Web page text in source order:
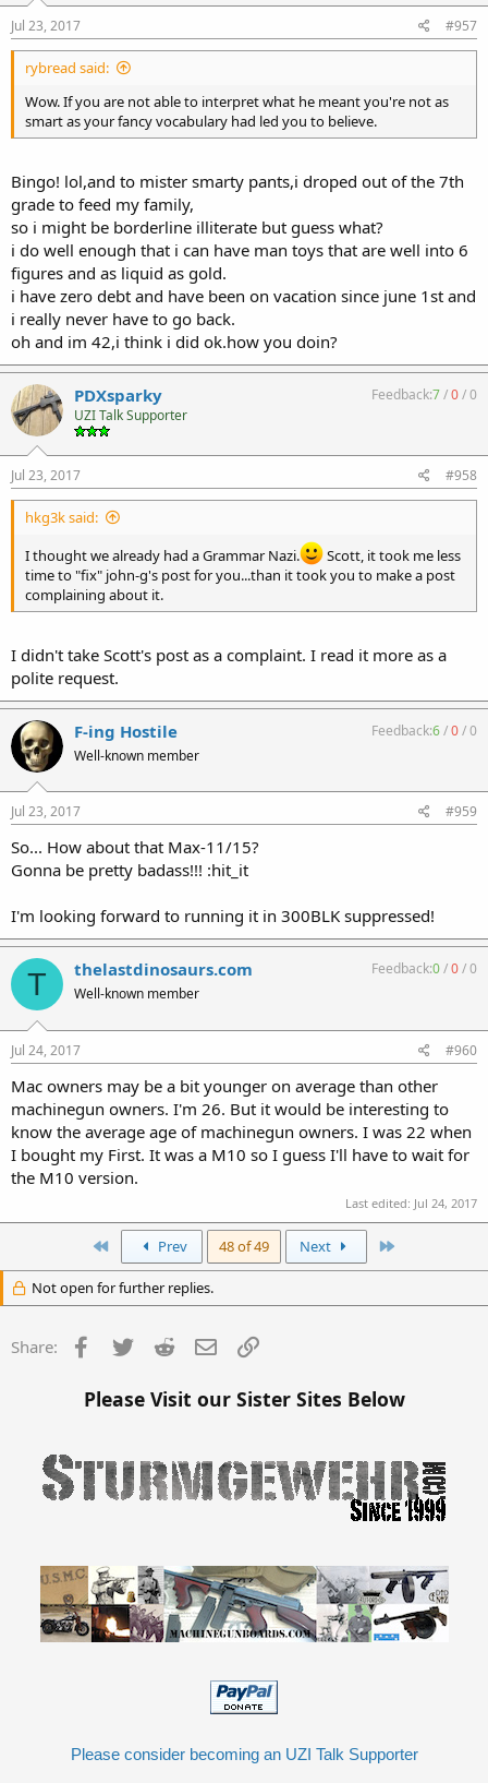
Rifle calibers are on the way (thanks to AA for leading the way and a
big thank you to Mr Lage for filling that void)...its just a matter of
time till someone comes out with a belt fed upper.
If the Shrike, Sabre and the M11/15 all got past ATF, why not a Mac
belt fed?
Jul 23, 2017 #957
rybread said:
Wow. If you are not able to interpret what he meant you're not as
smart as your fancy vocabulary had led you to believe.
Bingo! lol,and to mister smarty pants,i droped out of the 7th
grade to feed my family,
so i might be borderline illiterate but guess what?
i do well enough that i can have man toys that are well into 6
figures and as liquid as gold.
i have zero debt and have been on vacation since june 1st and
i really never have to go back.
oh and im 42,i think i did ok.how you doin?
PDXsparky
UZI Talk Supporter
Feedback:7/0/0
Jul 23, 2017 #958
hkg3k said:
I thought we already had a Grammar Nazi.
Scott, it took me less
time to "fix" john-g's post for you...than it took you to make a post
complaining about it.
I didn't take Scott's post as a complaint. I read it more as a
polite request.
F-ing Hostile
Well-known member
Feedback:6/0/0
Jul 23, 2017 #959
So... How about that Max-11/15?
Gonna be pretty badass!!! :hit_it
I'm looking forward to running it in 300BLK suppressed!
T thelastdinosaurs.com
Well-known member
Feedback:0/0/0
Jul 24, 2017 #960
Mac owners may be a bit younger on average than other
machinegun owners. I'm 26. But it would be interesting to
know the average age of machinegun owners. I was 22 when
I bought my First. It was a M10 so I guess I'll have to wait for
the M10 version.
Last edited: Jul 24, 2017
Prev 48 of 49 Next
Not open for further replies.
Share: Facebook
Twitter Reddit Email
Please Visit our Sister Sites Below
Please consider becoming an UZI Talk Supporter